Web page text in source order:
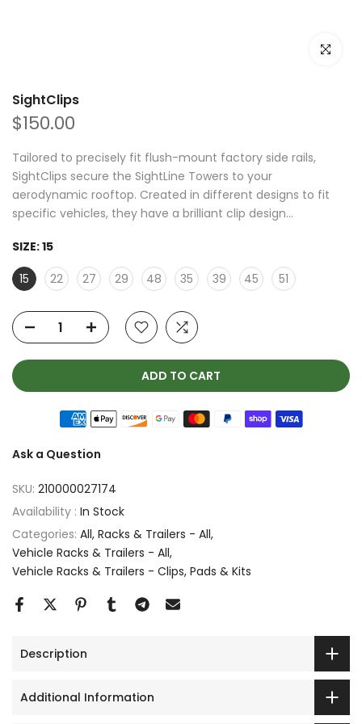
Click to
SightClips
$150.00
Tailored to precisely fit flush-mount factory side rails,
SightClips secure the SightLine Towers to your
aerodynamic rooftop. Created in different designs to fit
specific vehicles, they have a brilliant clip design...
SIZE:15
15
22 27 29 48 35 39 45 51
ADD TO CART
Ask a Question
SKU: 210000027174
Availability : In Stock
Categories: All Racks & Trailers - All
Vehicle Racks & Trailers - All
Vehicle Racks & Trailers - Clips, Pads & Kits
Description
Additional Information